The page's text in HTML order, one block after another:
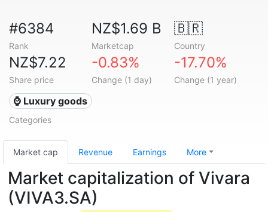
#6384
Rank
NZ$1.69 B
Marketcap
🇧🇷
Country
NZ$7.22
Share price
-0.83%
Change (1 day)
-17.70%
Change (1 year)
⌚ Luxury goods
Categories
Market cap Revenue Earnings More
Market capitalization of Vivara
(VIVA3.SA)